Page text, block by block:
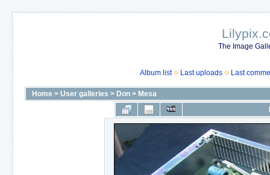
The Image
Album list Last uploads Last
Home > User galleries > Don > Mesa